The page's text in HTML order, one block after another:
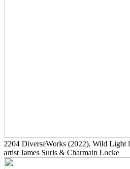
2204 DiverseWorks (2022), Wild Light
artist James Surls & Charmain Locke